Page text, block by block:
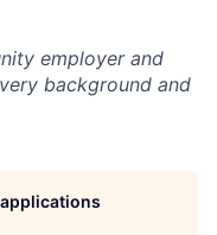
employer and
background and